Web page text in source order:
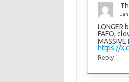
LONGER
FAFO,
https://
Reply ↓